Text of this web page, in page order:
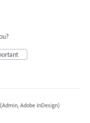
(Admin, Adobe InDesign)